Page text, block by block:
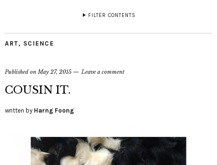
FILTER CONTENTS
ART, SCIENCE
Published onMay 27, 2015 Leave a comment
COUSIN IT.
written by Harng Foong